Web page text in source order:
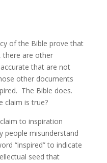
of the Bible prove that
there are other
that are not
other documents
The Bible does.
claim is true?
to inspiration
people misunderstand
“inspired” to indicate
seed that